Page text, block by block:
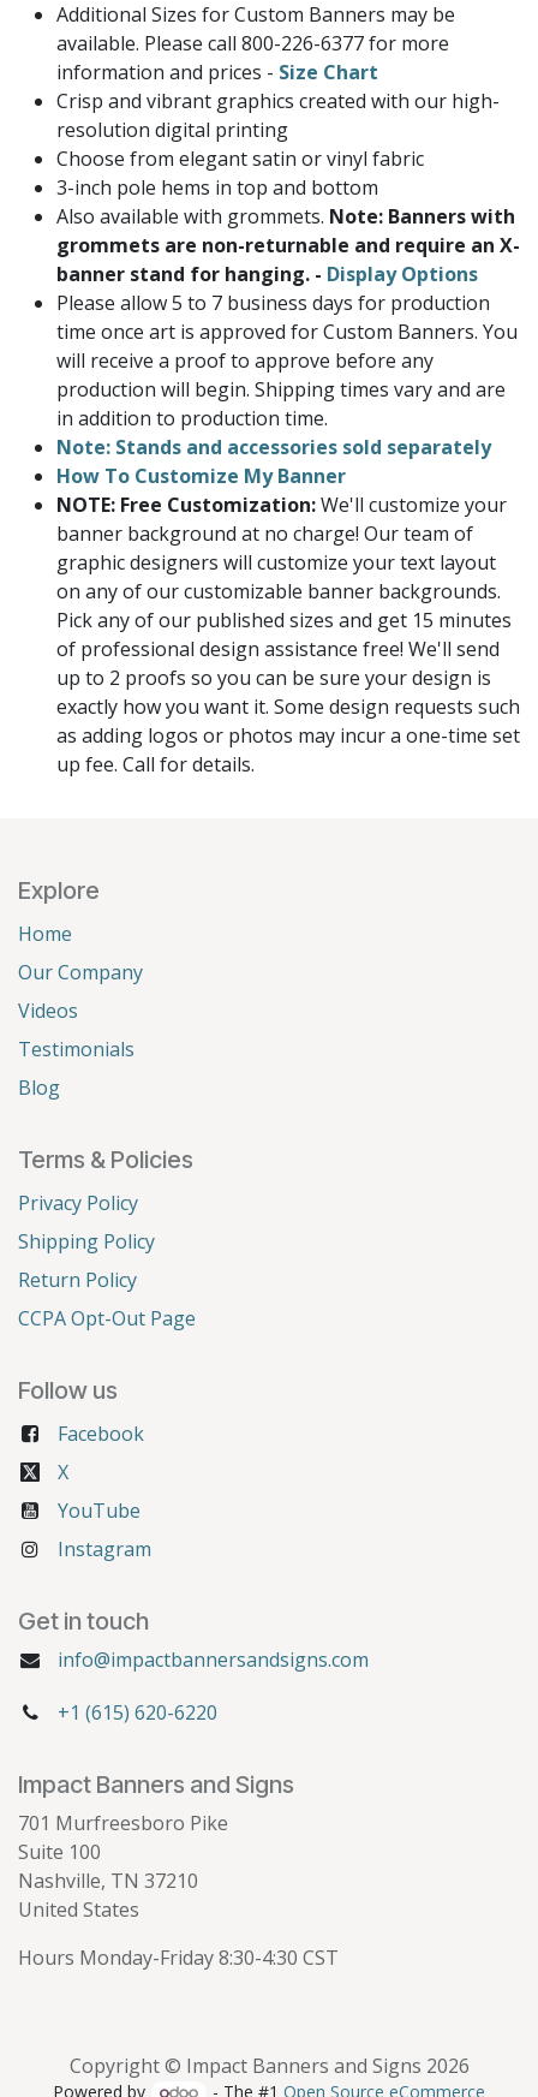
Additional Sizes for Custom Banners may be
available. Please call 800-226-6377 for more
information and prices - Size Chart
Crisp and vibrant graphics created with our high-
resolution digital printing
Choose from elegant satin or vinyl fabric
3-inch pole hems in top and bottom
Also available with grommets. Note: Banners with
grommets are non-returnable and require an X-
banner stand for hanging. - Display Options
Please allow 5 to 7 business days for production
time once art is approved for Custom Banners. You
will receive a proof to approve before any
production will begin. Shipping times vary and are
in addition to production time.
Note: Stands and accessories sold separately
How To Customize My Banner
NOTE: Free Customization:We'll customize your
banner background at no charge! Our team of
graphic designers will customize your text layout
on any of our customizable banner backgrounds.
Pick any of our published sizes and get 15 minutes
of professional design assistance free! We'll send
up to 2 proofs so you can be sure your design is
exactly how you want it. Some design requests such
as adding logos or photos may incur a one-time set
up fee. Call for details.
Explore
Home
Our Company
Videos
Testimonials
Blog
Terms & Policies
Privacy Policy
Shipping Policy
Return Policy
CCPA Opt-Out Page
Follow us
Facebook
X
YouTube
Instagram
Get in touch
info@impactbannersandsigns.com
+1 (615) 620-6220
Impact Banners and Signs
701 Murfreesboro Pike
Suite 100
Nashville, TN 37210
United States
Hours Monday-Friday 8:30-4:30 CST
Copyright © Impact Banners and Signs 2026
Powered by - The #1Open Source eCommerce